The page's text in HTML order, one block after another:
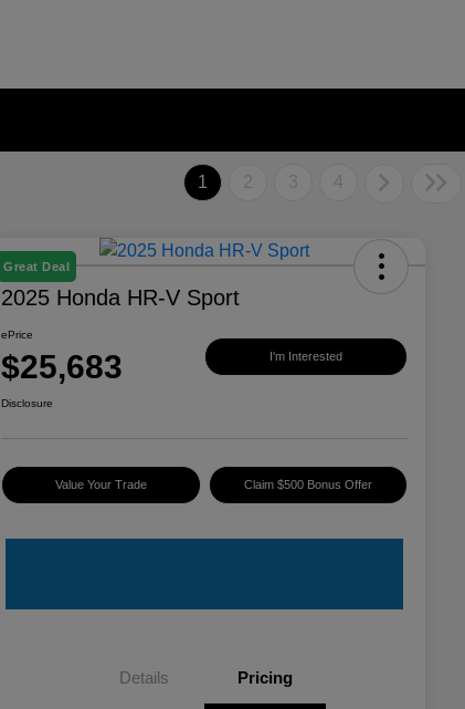
1 2 3 4
Great Deal
2025 Honda HR-V Sport
ePrice
$25,683 I'm Interested
Disclosure
Value Your Trade Claim $500 Bonus Offer
Details Pricing